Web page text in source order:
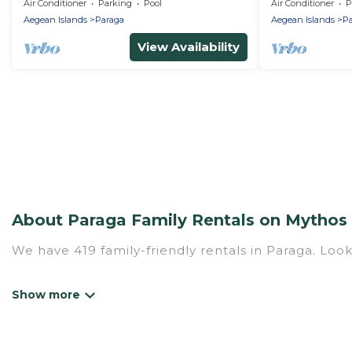
Air Conditioner Parking
Pool
Aegean Islands
Paraga
View Availability
rental)
Air Conditioner
Aegean Islands
About Paraga Family Rentals on Mythos
We have 419 family-friendly rentals in Paraga.